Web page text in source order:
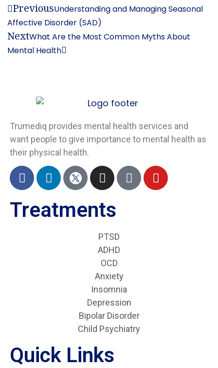
PreviousUnderstanding and Managing Seasonal
Affective Disorder (SAD)
NextWhat Are the Most Common Myths About
Mental Health
Trumediq provides mental health services and
want people to give importance to mental health as
their physical health.
Treatments
PTSD
ADHD
OCD
Anxiety
Insomnia
Depression
Bipolar Disorder
Child Psychiatry
Quick Links